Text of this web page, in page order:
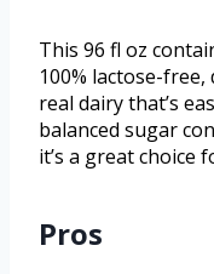
This 96 fl oz
100% lactose-
real dairy that’s
balanced sugar
it’s a great choice
Pros